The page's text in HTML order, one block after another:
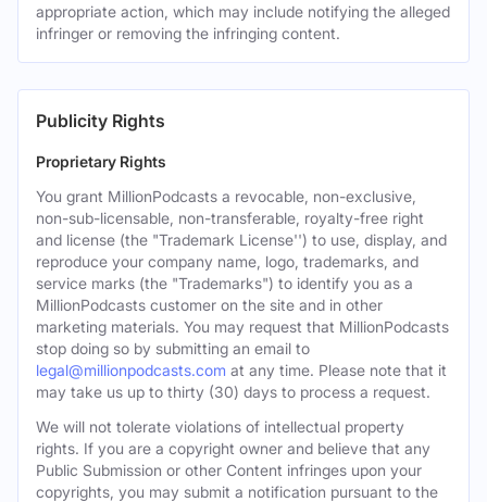
appropriate action, which may include notifying the alleged
infringer or removing the infringing content.
Publicity Rights
Proprietary Rights
You grant MillionPodcasts a revocable, non-exclusive,
non-sub-licensable, non-transferable, royalty-free right
and license (the "Trademark License'') to use, display, and
reproduce your company name, logo, trademarks, and
service marks (the "Trademarks") to identify you as a
MillionPodcasts customer on the site and in other
marketing materials. You may request that MillionPodcasts
stop doing so by submitting an email to
legal@millionpodcasts.com at any time. Please note that it
may take us up to thirty (30) days to process a request.
We will not tolerate violations of intellectual property
rights. If you are a copyright owner and believe that any
Public Submission or other Content infringes upon your
copyrights, you may submit a notification pursuant to the